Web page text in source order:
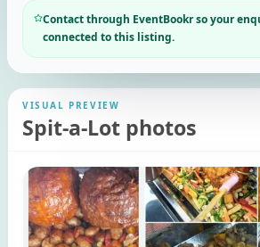
Contact through EventBookr so your
connected to this listing.
VISUAL PREVIEW
Spit-a-Lot photos